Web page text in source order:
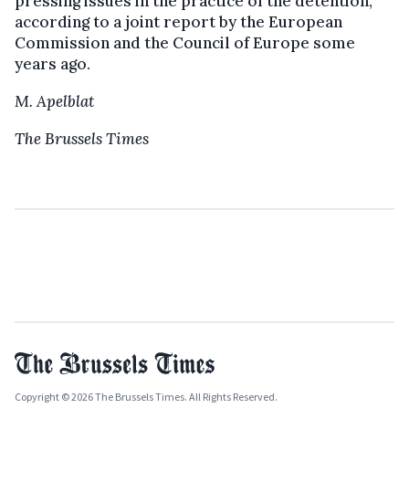
according to a joint report by the European
Commission and the Council of Europe some
years ago.
M. Apelblat
The Brussels Times
Copyright © 2026 The Brussels Times. All Rights Reserved.